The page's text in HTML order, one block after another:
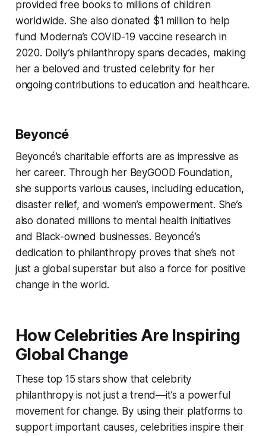
provided free books to millions of children
worldwide. She also donated $1 million to help
fund Moderna’s COVID-19 vaccine research in
2020. Dolly’s philanthropy spans decades, making
her a beloved and trusted celebrity for her
ongoing contributions to education and healthcare.
Beyoncé
Beyoncé’s charitable efforts are as impressive as
her career. Through her BeyGOOD Foundation,
she supports various causes, including education,
disaster relief, and women’s empowerment. She’s
also donated millions to mental health initiatives
and Black-owned businesses. Beyoncé’s
dedication to philanthropy proves that she’s not
just a global superstar but also a force for positive
change in the world.
How Celebrities Are Inspiring
Global Change
These top 15 stars show that celebrity
philanthropy is not just a trend—it’s a powerful
movement for change. By using their platforms to
support important causes, celebrities inspire their